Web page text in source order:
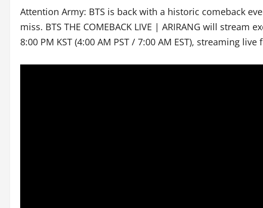
Attention Army: BTS is back with a historic comeback
miss. BTS THE COMEBACK LIVE | ARIRANG will stream
8:00 PM KST (4:00 AM PST / 7:00 AM EST), streaming